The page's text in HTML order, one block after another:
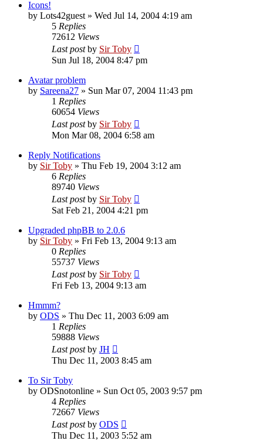
Icons!
by Lots42guest » Wed Jul 14, 2004 4:19 am
5 Replies
72612 Views
Last postby Sir Toby
Sun Jul 18, 2004 8:47 pm
Avatar problem
by Sareena27 » Sun Mar 07, 2004 11:43 pm
1 Replies
60654 Views
Last postby Sir Toby
Mon Mar 08, 2004 6:58 am
Reply Notifications
by Sir Toby » Thu Feb 19, 2004 3:12 am
6 Replies
89740 Views
Last postby Sir Toby
Sat Feb 21, 2004 4:21 pm
Upgraded phpBB to 2.0.6
by Sir Toby » Fri Feb 13, 2004 9:13 am
0 Replies
55737 Views
Last postby Sir Toby
Fri Feb 13, 2004 9:13 am
Hmmm?
by ODS » Thu Dec 11, 2003 6:09 am
1 Replies
59888 Views
Last postby JH
Thu Dec 11, 2003 8:45 am
To Sir Toby
by ODSnotonline » Sun Oct 05, 2003 9:57 pm
4 Replies
72667 Views
Last postby ODS
Thu Dec 11, 2003 5:52 am